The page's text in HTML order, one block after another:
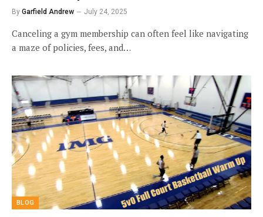
By Garfield Andrew July 24, 2025
Canceling a gym membership can often feel like navigating
a maze of policies, fees, and…
BLOG